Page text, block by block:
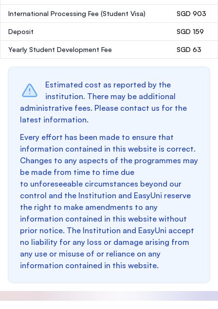
International Processing Fee (Student Visa) SGD 903
Deposit SGD 159
Yearly Student Development Fee SGD 63
Estimated cost as reported by the
institution. There may be additional
administrative fees. Please contact us for the
latest information.
Every effort has been made to ensure that
information contained in this website is correct.
Changes to any aspects of the programmes may
be made from time to time due
to unforeseeable circumstances beyond our
control and the Institution and EasyUni reserve
the right to make amendments to any
information contained in this website without
prior notice. The Institution and EasyUni accept
no liability for any loss or damage arising from
any use or misuse of or reliance on any
information contained in this website.